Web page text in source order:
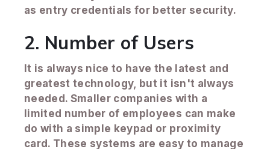
as entry credentials for better security.
2. Number of Users
It is always nice to have the latest and
greatest technology, but it isn't always
needed. Smaller companies with a
limited number of employees can make
do with a simple keypad or proximity
card. These systems are easy to manage